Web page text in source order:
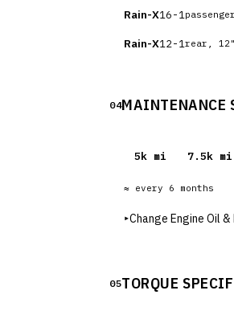
Rain-X16-1
Rain-X12-1 rear, 12"
04MAINTENANCE
5k mi 7.5k mi
≈ every 6 months
▸Change Engine Oil
05TORQUE